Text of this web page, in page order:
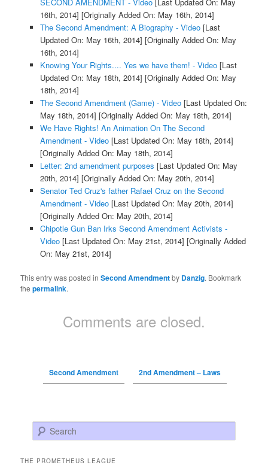
16th, 2014] [Originally Added On: May 16th, 2014]
The Second Amendment: A Biography - Video[Last
Updated On: May 16th, 2014] [Originally Added On: May
16th, 2014]
Knowing Your Rights.... Yes we have them! - Video[Last
Updated On: May 18th, 2014] [Originally Added On: May
18th, 2014]
The Second Amendment (Game) - Video[Last Updated On:
May 18th, 2014] [Originally Added On: May 18th, 2014]
We Have Rights! An Animation On The Second
Amendment - Video[Last Updated On: May 18th, 2014]
[Originally Added On: May 18th, 2014]
Letter: 2nd amendment purposes [Last Updated On: May
20th, 2014] [Originally Added On: May 20th, 2014]
Senator Ted Cruz's father Rafael Cruz on the Second
Amendment - Video[Last Updated On: May 20th, 2014]
[Originally Added On: May 20th, 2014]
Chipotle Gun Ban Irks Second Amendment Activists -
Video[Last Updated On: May 21st, 2014] [Originally Added
On: May 21st, 2014]
This entry was posted inSecond Amendmentby Danzig. Bookmark
thepermalink.
Comments are closed.
Second Amendment 2nd Amendment – Laws
Search
THE PROMETHEUS LEAGUE